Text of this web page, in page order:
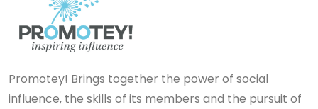
Promotey! Brings together the power of social
influence, the skills of its members and the pursuit of